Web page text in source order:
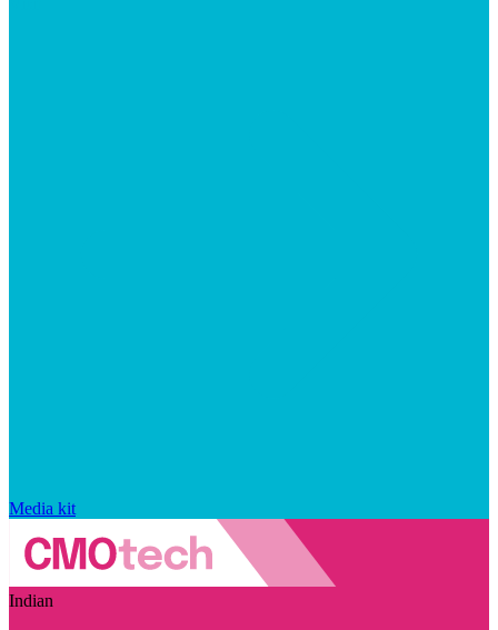
Media kit
Indian